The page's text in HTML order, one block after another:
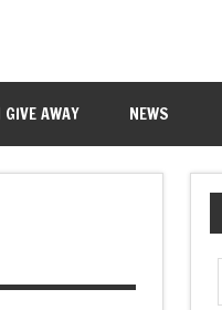
GIVE AWAY NEWS